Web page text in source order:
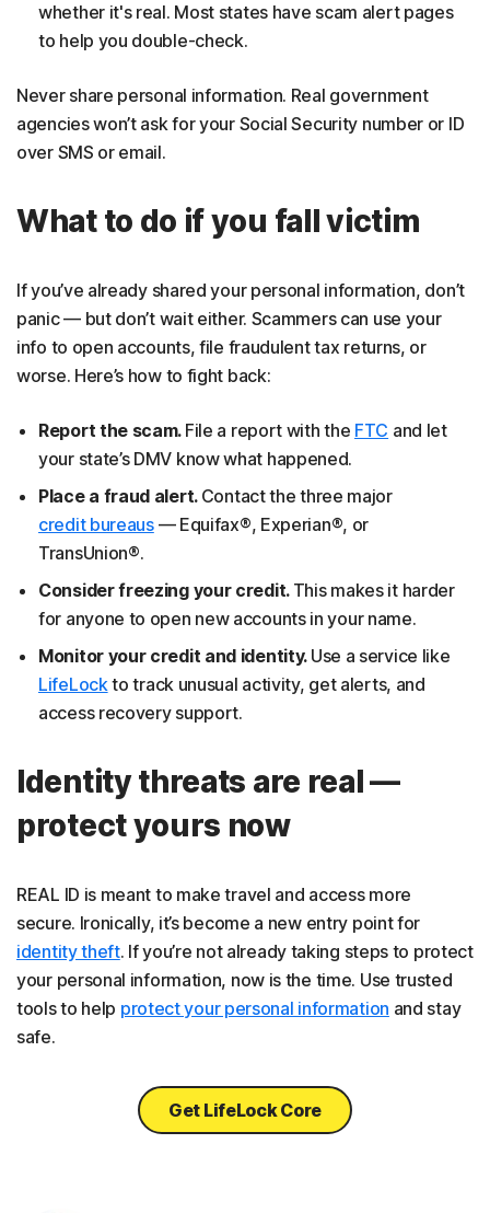
whether it's real. Most states have scam alert pages
to help you double-check.
Never share personal information. Real government
agencies won’t ask for your Social Security number or ID
over SMS or email.
What to do if you fall victim
If you’ve already shared your personal information, don’t
panic — but don’t wait either. Scammers can use your
info to open accounts, file fraudulent tax returns, or
worse. Here’s how to fight back:
Report the scam. File a report with the FTC and let
your state’s DMV know what happened.
Place a fraud alert. Contact the three major
credit bureaus— Equifax®, Experian®, or
TransUnion®.
Consider freezing your credit. This makes it harder
for anyone to open new accounts in your name.
Monitor your credit and identity. Use a service like
LifeLock to track unusual activity, get alerts, and
access recovery support.
Identity threats are real —
protect yours now
REAL ID is meant to make travel and access more
secure. Ironically, it’s become a new entry point for
identity theft. If you’re not already taking steps to protect
your personal information, now is the time. Use trusted
tools to help protect your personal information and stay
safe.
Get LifeLock Core